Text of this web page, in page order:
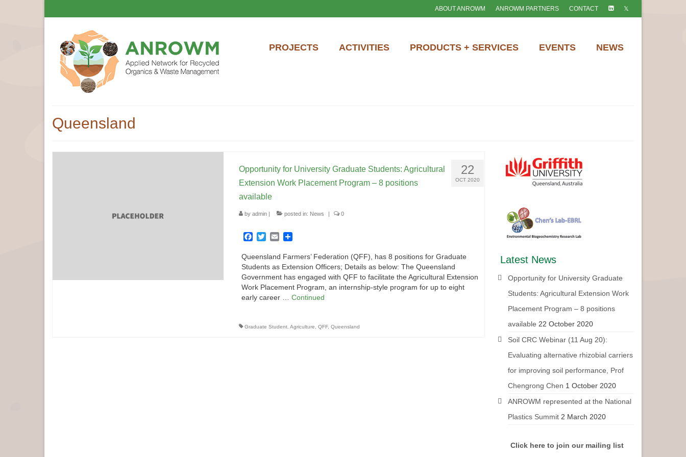
ABOUT ANROWM ANROWM PARTNERS CONTACT
PROJECTS ACTIVITIES PRODUCTS + SERVICES EVENTS NEWS
Queensland
22
OCT 2020
Opportunity for University Graduate Students: Agricultural
Extension Work Placement Program – 8 positions
available
by admin| posted in: News | 0
Facebook
TwitterEmail
Queensland Farmers’ Federation (QFF), has 8 positions for Graduate
Students as Extension Officers; Details as below: The Queensland
Government has engaged with QFF to facilitate the Agricultural Extension
Work Placement Program, an internship-style program for up to eight
early career … Continued
Graduate Student. Agriculture, QFF, Queensland
Latest News
Opportunity for University Graduate
Students: Agricultural Extension Work
Placement Program – 8 positions
available 22 October 2020
Soil CRC Webinar (11 Aug 20):
Evaluating alternative rhizobial carriers
for improving soil performance, Prof
Chengrong Chen 1 October 2020
ANROWM represented at the National
Plastics Summit 2 March 2020
Click here to join our mailing list